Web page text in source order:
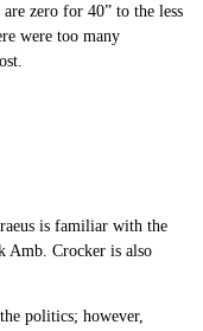
zero for 40” to the less
were too many
is familiar with the
Amb. Crocker is also
politics; however,